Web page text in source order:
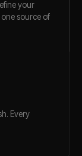
your
source of
Every